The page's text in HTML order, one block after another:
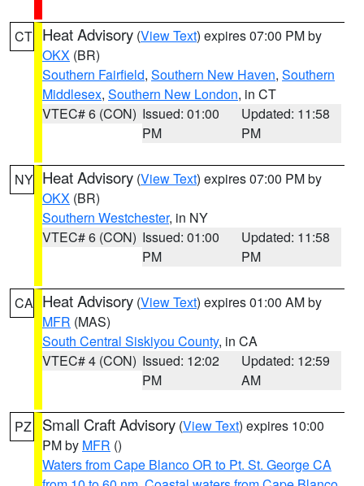
CT Heat Advisory (View Text) expires 07:00 PM by
OKX (BR)
Southern Fairfield, Southern New Haven, Southern
Middlesex, Southern New London, in CT
VTEC# 6 (CON) Issued: 01:00
PM
Updated: 11:58
PM
NY Heat Advisory (View Text) expires 07:00 PM by
OKX (BR)
Southern Westchester, in NY
VTEC# 6 (CON) Issued: 01:00
PM
Updated: 11:58
PM
CA Heat Advisory (View Text) expires 01:00 AM by
MFR (MAS)
South Central Siskiyou County, in CA
VTEC# 4 (CON) Issued: 12:02
PM
Updated: 12:59
AM
PZ Small Craft Advisory (View Text) expires 10:00
PM by MFR ()
Waters from Cape Blanco OR to Pt. St. George CA